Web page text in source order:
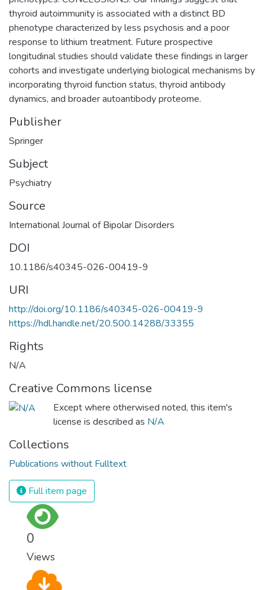
thyroid autoimmunity is associated with a distinct BD
phenotype characterized by less psychosis and a poor
response to lithium treatment. Future prospective
longitudinal studies should validate these findings in larger
cohorts and investigate underlying biological mechanisms by
incorporating thyroid function status, thyroid antibody
dynamics, and broader autoantibody proteome.
Publisher
Springer
Subject
Psychiatry
Source
International Journal of Bipolar Disorders
DOI
10.1186/s40345-026-00419-9
URI
http://doi.org/10.1186/s40345-026-00419-9
https://hdl.handle.net/20.500.14288/33355
Rights
N/A
Creative Commons license
Except where otherwised noted, this item's
license is described as N/A
Collections
Publications without Fulltext
Full item page
0
Views